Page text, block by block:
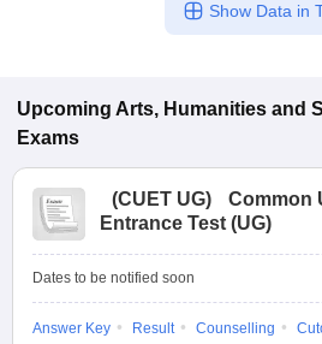
Show Data in
Upcoming Arts, Humanities and
Exams
(CUET UG)
Common
Entrance Test (UG)
Dates to be notified soon
Answer Key Result Counselling